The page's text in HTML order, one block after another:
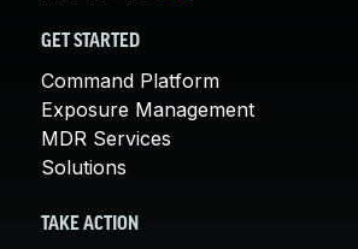
GET STARTED
Command Platform
Exposure Management
MDR Services
Solutions
TAKE ACTION